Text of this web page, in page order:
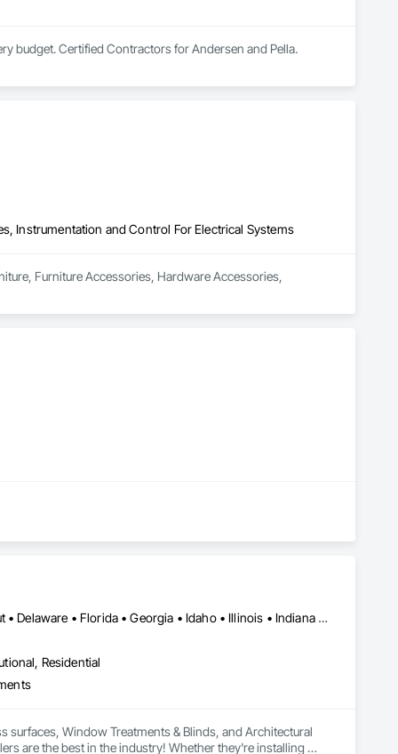
budget. Certified Contractors for Andersen and Pella.
Instrumentation and Control For Electrical Systems
Furniture Accessories, Hardware Accessories,
specific needs.
Alabama • Arizona • Arkansas • California • Colorado • Connecticut • Delaware • Florida • Georgia • Idaho • Illinois • Indiana • Iowa • Kansas • Kentucky • Louisiana • Maryland • Massachusetts • Michigan • Minnesota • Mississippi • Missouri • Montana • Nebraska • Nevada • New Jersey • New Mexico • New York • North Carolina • North Dakota • Ohio • Oklahoma • Oregon • Pennsylvania • Rhode Island • South Carolina • South Dakota • Tennessee • Texas • Utah • Virginia • West Virginia • Wisconsin • Wyoming
Residential
surfaces, Window Treatments & Blinds, and Architectural
are the best in the industry! Whether they're installing